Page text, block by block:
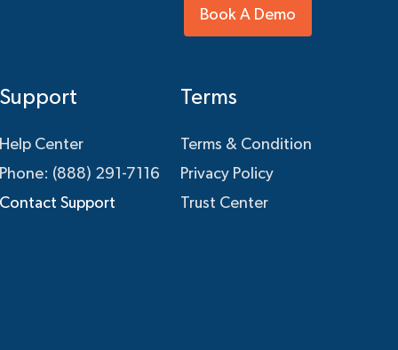
Book A Demo
Support
Help Center
Phone: (888) 291-7116
Contact Support
Terms
Terms & Condition
Privacy Policy
Trust Center